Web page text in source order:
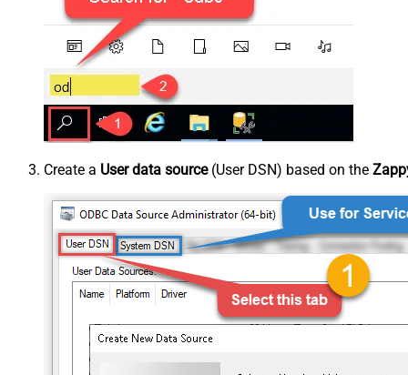
Create a User data source(User DSN) based on the